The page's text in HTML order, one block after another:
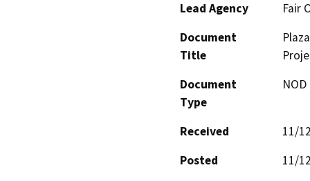
Lead Agency
Fair
Document
Title
Document
Type
Received
11/
Posted
11/